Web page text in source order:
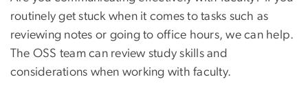
routinely get stuck when it comes to tasks such as
reviewing notes or going to office hours, we can help.
The OSS team can review study skills and
considerations when working with faculty.